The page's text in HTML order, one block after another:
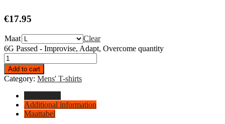
€17.95
Maat
Clear
6G Passed - Improvise, Adapt, Overcome quantity
Add to cart
Category: Mens' T-shirts
Additional information
Maattabel